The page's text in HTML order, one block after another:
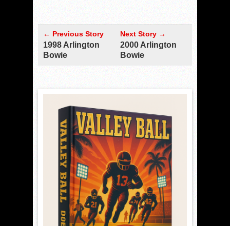
← Previous Story
1998 Arlington
Bowie
Next Story →
2000 Arlington
Bowie